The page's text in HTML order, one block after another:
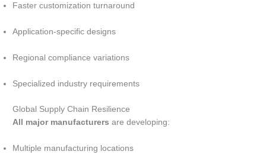
Faster customization turnaround
Application-specific designs
Regional compliance variations
Specialized industry requirements
Global Supply Chain Resilience
All major manufacturers are developing:
Multiple manufacturing locations